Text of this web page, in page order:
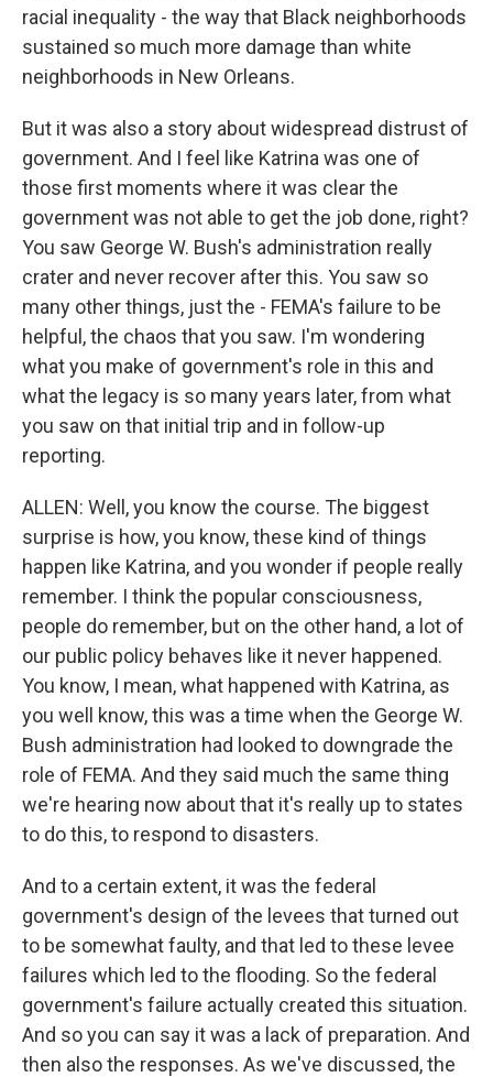
racial inequality - the way that Black neighborhoods
sustained so much more damage than white
neighborhoods in New Orleans.
But it was also a story about widespread distrust of
government. And I feel like Katrina was one of
those first moments where it was clear the
government was not able to get the job done, right?
You saw George W. Bush's administration really
crater and never recover after this. You saw so
many other things, just the - FEMA's failure to be
helpful, the chaos that you saw. I'm wondering
what you make of government's role in this and
what the legacy is so many years later, from what
you saw on that initial trip and in follow-up
reporting.
ALLEN: Well, you know the course. The biggest
surprise is how, you know, these kind of things
happen like Katrina, and you wonder if people really
remember. I think the popular consciousness,
people do remember, but on the other hand, a lot of
our public policy behaves like it never happened.
You know, I mean, what happened with Katrina, as
you well know, this was a time when the George W.
Bush administration had looked to downgrade the
role of FEMA. And they said much the same thing
we're hearing now about that it's really up to states
to do this, to respond to disasters.
And to a certain extent, it was the federal
government's design of the levees that turned out
to be somewhat faulty, and that led to these levee
failures which led to the flooding. So the federal
government's failure actually created this situation.
And so you can say it was a lack of preparation. And
then also the responses. As we've discussed, the